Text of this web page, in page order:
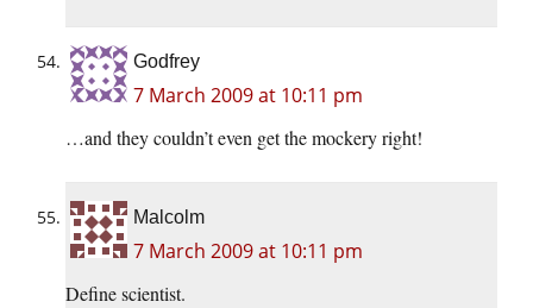
Godfrey
7 March 2009 at 10:11 pm
…and they couldn’t even get the mockery right!
Malcolm
7 March 2009 at 10:11 pm
Define scientist.